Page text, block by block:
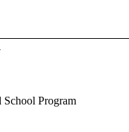
School Program